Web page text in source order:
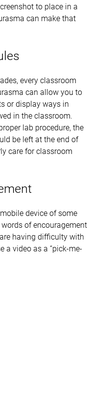
to place in a
can make that
every classroom
can allow you to
or display ways in
in the classroom.
lab procedure, the
be left at the end of
care for classroom
device of some
of encouragement
having difficulty with
a video as a “pick-me-